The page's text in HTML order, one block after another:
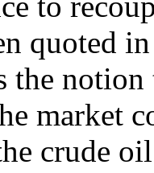
quoted
the
market
crude